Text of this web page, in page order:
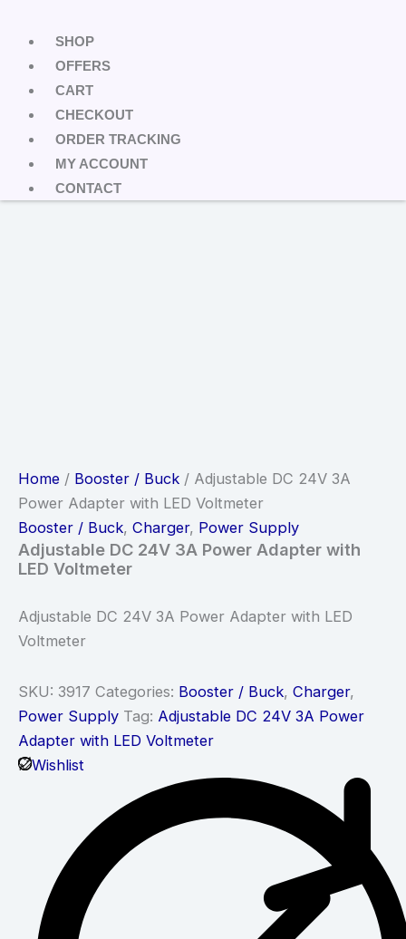
SHOP
OFFERS
CART
CHECKOUT
ORDER TRACKING
MY ACCOUNT
CONTACT
Home / Booster / Buck / Adjustable DC 24V 3A
Power Adapter with LED Voltmeter
Booster / Buck, Charger, Power Supply
Adjustable DC 24V 3A Power Adapter with
LED Voltmeter
Adjustable DC 24V 3A Power Adapter with LED
Voltmeter
SKU: 3917 Categories: Booster / Buck, Charger,
Power Supply Tag: Adjustable DC 24V 3A Power
Adapter with LED Voltmeter
Wishlist